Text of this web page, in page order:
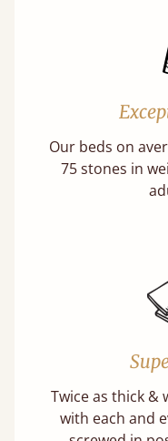
Our beds on
75 stones in
Twice as thick &
with each and